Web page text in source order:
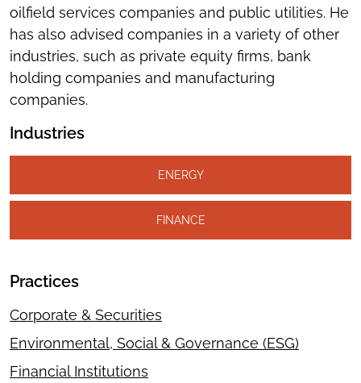
oilfield services companies and public utilities. He
has also advised companies in a variety of other
industries, such as private equity firms, bank
holding companies and manufacturing
companies.
Industries
ENERGY
FINANCE
Practices
Corporate & Securities
Environmental, Social & Governance (ESG)
Financial Institutions